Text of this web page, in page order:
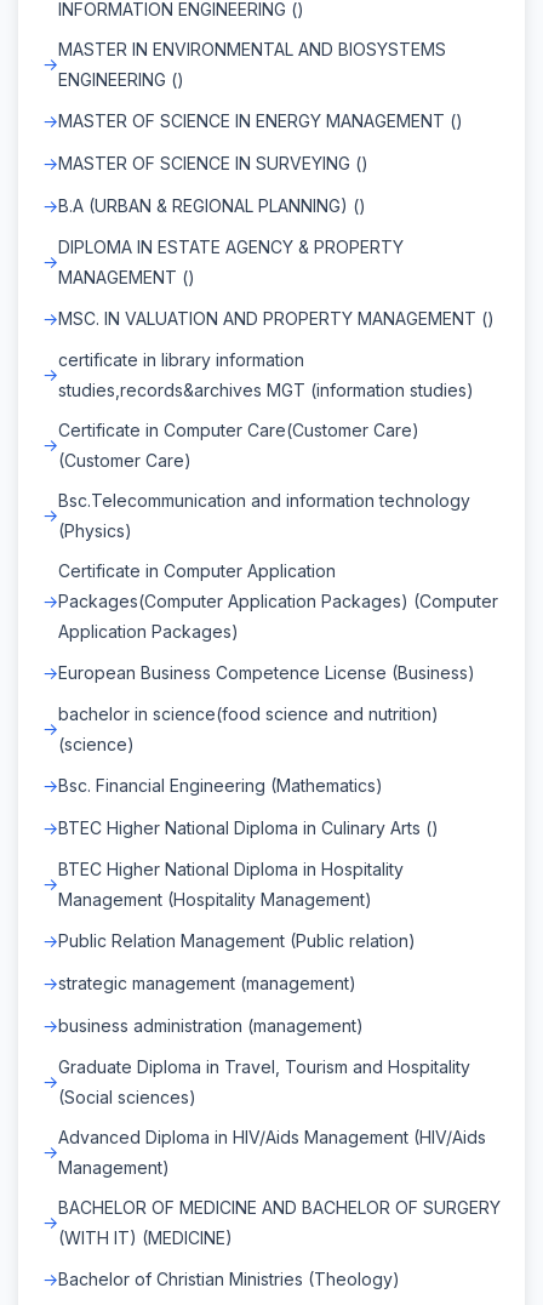
INFORMATION ENGINEERING ()
MASTER IN ENVIRONMENTAL AND BIOSYSTEMS
ENGINEERING ()
MASTER OF SCIENCE IN ENERGY MANAGEMENT ()
MASTER OF SCIENCE IN SURVEYING ()
B.A (URBAN & REGIONAL PLANNING) ()
DIPLOMA IN ESTATE AGENCY & PROPERTY
MANAGEMENT ()
MSC. IN VALUATION AND PROPERTY MANAGEMENT ()
certificate in library information
studies,records&archives MGT (information studies)
Certificate in Computer Care(Customer Care)
(Customer Care)
Bsc.Telecommunication and information technology
(Physics)
Certificate in Computer Application
Packages(Computer Application Packages) (Computer
Application Packages)
European Business Competence License (Business)
bachelor in science(food science and nutrition)
(science)
Bsc. Financial Engineering (Mathematics)
BTEC Higher National Diploma in Culinary Arts ()
BTEC Higher National Diploma in Hospitality
Management (Hospitality Management)
Public Relation Management (Public relation)
strategic management (management)
business administration (management)
Graduate Diploma in Travel, Tourism and Hospitality
(Social sciences)
Advanced Diploma in HIV/Aids Management (HIV/Aids
Management)
BACHELOR OF MEDICINE AND BACHELOR OF SURGERY
(WITH IT) (MEDICINE)
Bachelor of Christian Ministries (Theology)